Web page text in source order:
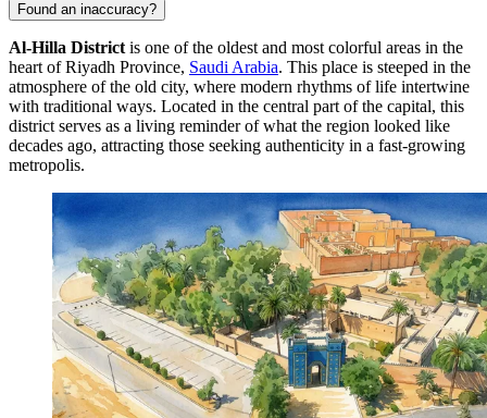
Found an inaccuracy?
Al-Hilla District is one of the oldest and most colorful areas in the
heart of Riyadh Province, Saudi Arabia. This place is steeped in the
atmosphere of the old city, where modern rhythms of life intertwine
with traditional ways. Located in the central part of the capital, this
district serves as a living reminder of what the region looked like
decades ago, attracting those seeking authenticity in a fast-growing
metropolis.